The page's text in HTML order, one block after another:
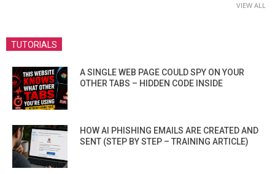
VIEW ALL
TUTORIALS
A SINGLE WEB PAGE COULD SPY ON YOUR
OTHER TABS – HIDDEN CODE INSIDE
HOW AI PHISHING EMAILS ARE CREATED AND
SENT (STEP BY STEP – TRAINING ARTICLE)